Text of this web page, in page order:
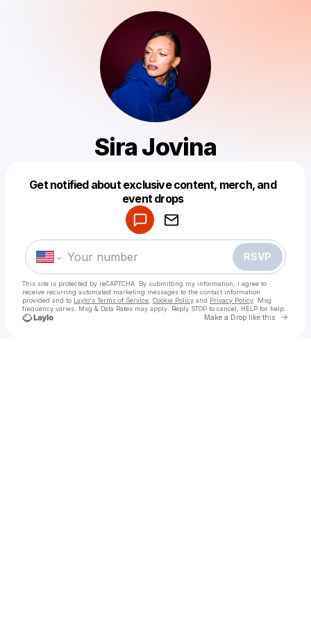
Sira Jovina
Get notified about exclusive content, merch, and
event drops
RSVP
This site is protected by reCAPTCHA. By submitting my information, I agree to
receive recurring automated marketing messages to the contact information
provided and to Laylo's Terms of Service Cookie Policy and Privacy Policy . Msg
frequency varies. Msg & Data Rates may apply. Reply STOP to cancel, HELP for help.
Make a Drop like this Go
Make a drop like this